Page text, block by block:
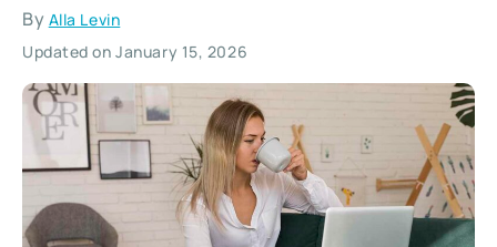
By Alla Levin
Updated on January 15, 2026